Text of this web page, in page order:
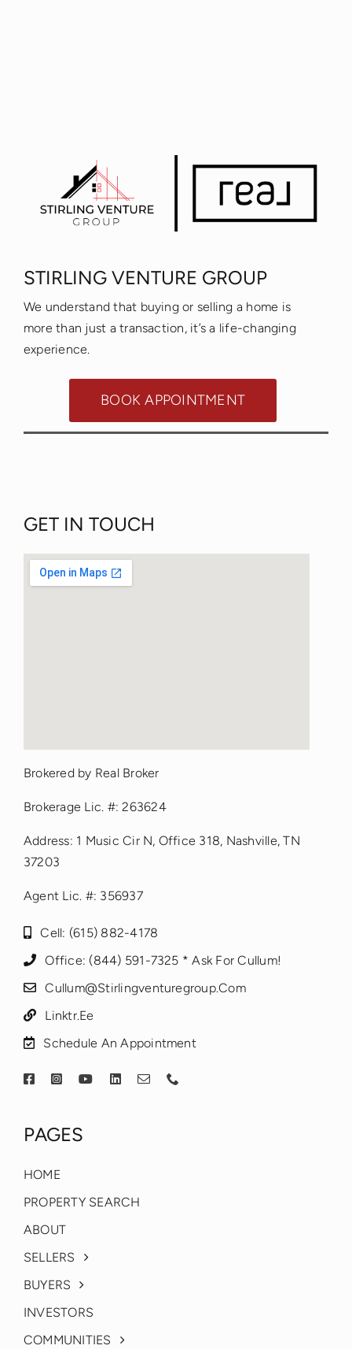
STIRLING VENTURE GROUP
We understand that buying or selling a home is
more than just a transaction, it’s a life-changing
experience.
BOOK APPOINTMENT
GET IN TOUCH
google maps iframe options
Brokered by Real Broker
Brokerage Lic. #: 263624
Address: 1 Music Cir N, Office 318, Nashville, TN
37203
Agent Lic. #: 356937
Cell: (615) 882-4178
Office: (844) 591-7325 * Ask For Cullum!
Cullum@stirlingventuregroup.com
Linktr.ee
Schedule An Appointment
PAGES
HOME
PROPERTY SEARCH
ABOUT
SELLERS
BUYERS
INVESTORS
COMMUNITIES